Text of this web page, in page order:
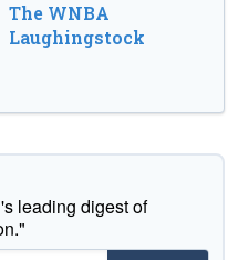
The WNBA
Laughingstock
leading digest of